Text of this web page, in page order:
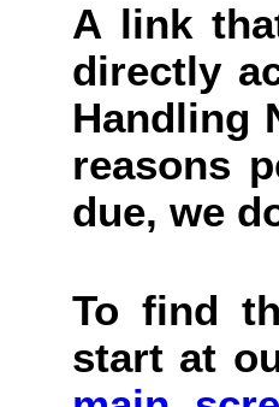
A link
directly
Handling
reasons
due, we
To find
start at